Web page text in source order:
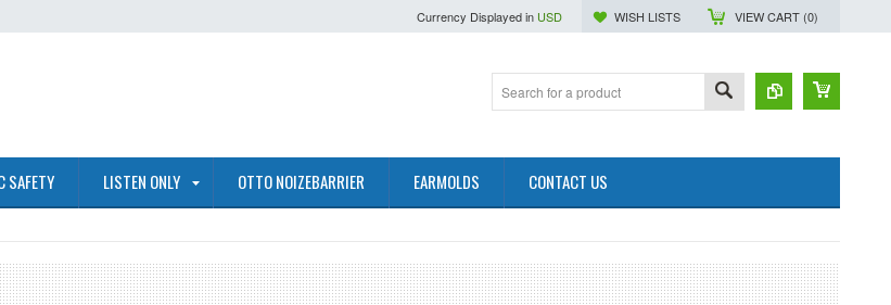
Currency Displayed in USD WISH LISTS VIEW CART (0)
SAFETY LISTEN ONLY OTTO NOIZEBARRIER EARMOLDS CONTACT US